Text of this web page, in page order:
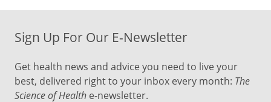
Sign Up For Our E-Newsletter
Get health news and advice you need to live your
best, delivered right to your inbox every month: The
Science of Health e-newsletter.